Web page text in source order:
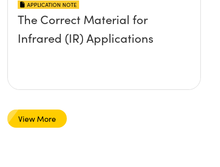
APPLICATION NOTE
The Correct Material for
Infrared (IR) Applications
View More